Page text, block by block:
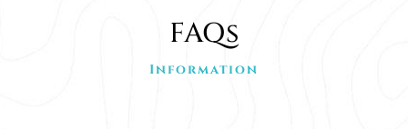
FAQs
Information